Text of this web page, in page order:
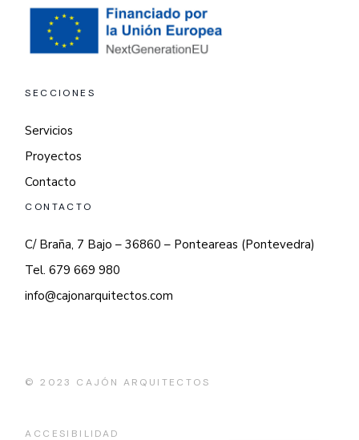
SECCIONES
Servicios
Proyectos
Contacto
CONTACTO
C/ Braña, 7 Bajo – 36860 – Ponteareas (Pontevedra)
Tel. 679 669 980
info@cajonarquitectos.com
© 2023 CAJÓN ARQUITECTOS
ACCESIBILIDAD